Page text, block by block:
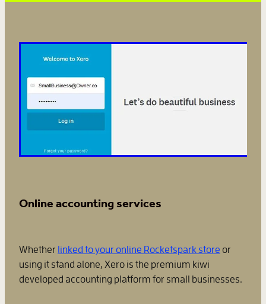
Online accounting services
Whether linked to your online Rocketspark store or
using it stand alone, Xero is the premium kiwi
developed accounting platform for small businesses.